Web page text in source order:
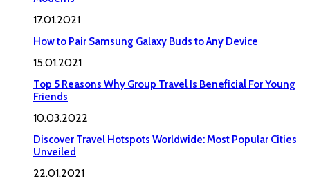
17.01.2021
How to Pair Samsung Galaxy Buds to Any Device
15.01.2021
Top 5 Reasons Why Group Travel Is Beneficial For Young
Friends
10.03.2022
Discover Travel Hotspots Worldwide: Most Popular Cities
Unveiled
22.01.2021